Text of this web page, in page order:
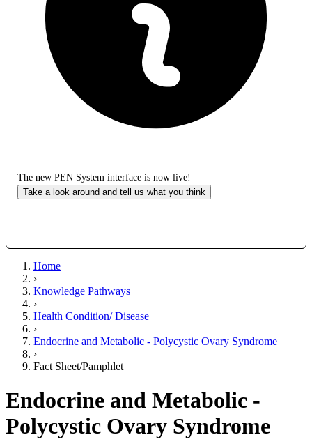
The new PEN System interface is now live!
Take a look around and tell us what you think
Home
›
Knowledge Pathways
›
Health Condition/ Disease
›
Endocrine and Metabolic - Polycystic Ovary Syndrome
›
Fact Sheet/Pamphlet
Endocrine and Metabolic -
Polycystic Ovary Syndrome